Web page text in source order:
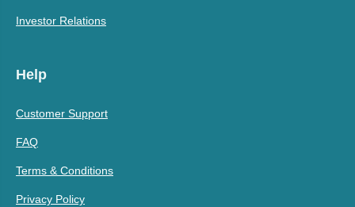
Investor Relations
Help
Customer Support
FAQ
Terms & Conditions
Privacy Policy